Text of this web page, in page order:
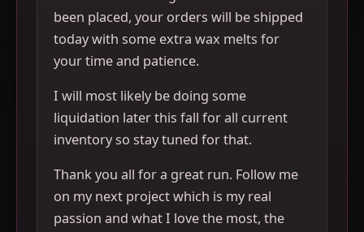
been placed, your orders will be shipped
today with some extra wax melts for
your time and patience.
I will most likely be doing some
liquidation later this fall for all current
inventory so stay tuned for that.
Thank you all for a great run. Follow me
on my next project which is my real
passion and what I love the most, the